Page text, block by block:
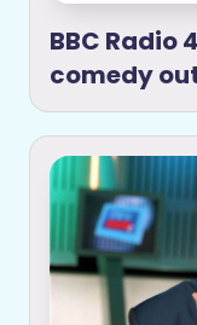
BBC Radio
comedy